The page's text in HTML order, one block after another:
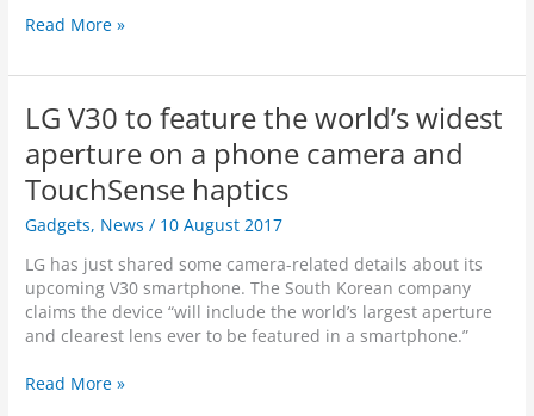
B
m
a
e
R
e
c
o
n
o
S
t
i
l
l
B
l
e
d
i
n
M
L
V
l
a
g
s
h
i
p
S
a
Read More »
LG V30 to feature the world’s widest
aperture on a phone camera and
TouchSense haptics
Gadgets, News / 10 August 2017
LG has just shared some camera-related details about its
upcoming V30 smartphone. The South Korean company
claims the device “will include the world’s largest aperture
and clearest lens ever to be featured in a smartphone.”
L
Read More »